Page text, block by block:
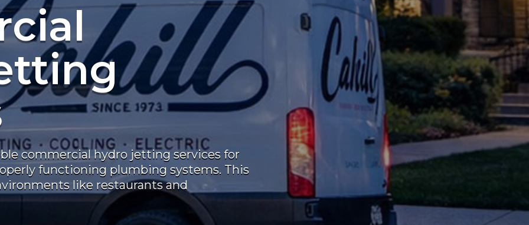
commercial hydro jetting services for
functioning plumbing systems. This
like restaurants and